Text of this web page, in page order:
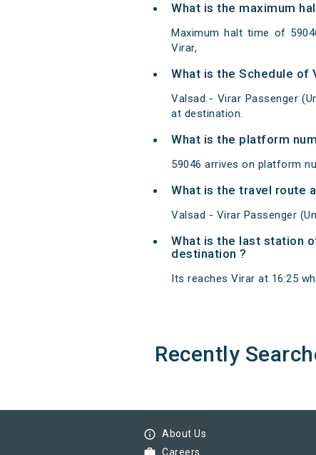
What is the maximum
Maximum halt time of
Virar,
What is the Schedule of
Valsad - Virar Passenger
at destination.
What is the platform
59046 arrives on platform
What is the travel route
Valsad - Virar Passenger
What is the last station
destination ?
Its reaches Virar at 16:25
Recently
info_outline About Us
Careers